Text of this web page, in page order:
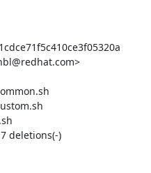
deletions(-)